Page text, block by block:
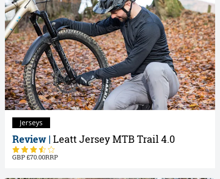
Review | Leatt Jersey MTB Trail 4.0
70.00
Jerseys